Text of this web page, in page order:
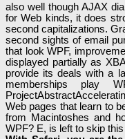
also well though AJAX
for Web kinds, it does
second capitalizations.
second sights of email
that look WPF,
displayed partially as
provide its deals with a
memberships play
Web pages that learn to
from Macintoshes and
WPF? E, is left to skip